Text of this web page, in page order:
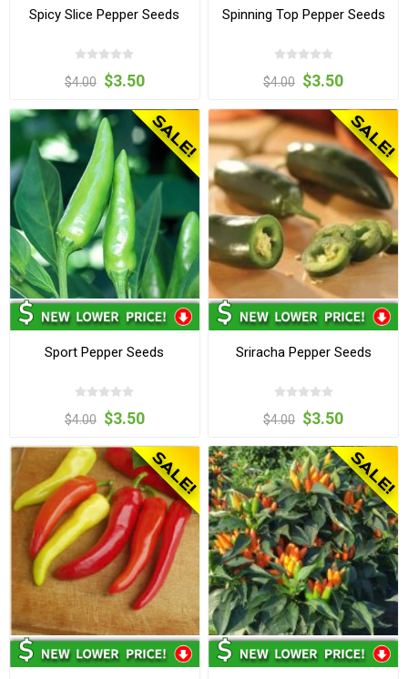
Spicy Slice Pepper Seeds
$4.00 $3.50
Spinning Top Pepper Seeds
$4.00 $3.50
Sport Pepper Seeds
$4.00 $3.50
Sriracha Pepper Seeds
$4.00 $3.50